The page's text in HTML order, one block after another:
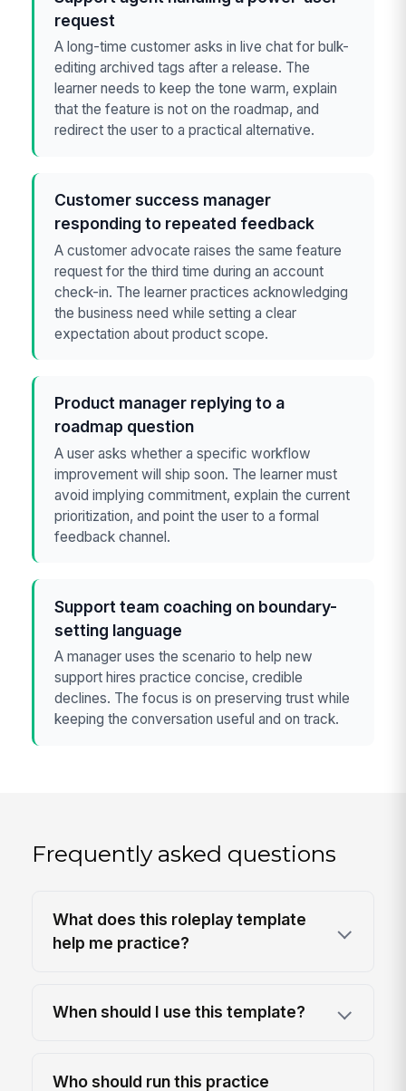
request
A long-time customer asks in live chat for bulk-
editing archived tags after a release. The
learner needs to keep the tone warm, explain
that the feature is not on the roadmap, and
redirect the user to a practical alternative.
Customer success manager
responding to repeated feedback
A customer advocate raises the same feature
request for the third time during an account
check-in. The learner practices acknowledging
the business need while setting a clear
expectation about product scope.
Product manager replying to a
roadmap question
A user asks whether a specific workflow
improvement will ship soon. The learner must
avoid implying commitment, explain the current
prioritization, and point the user to a formal
feedback channel.
Support team coaching on boundary-
setting language
A manager uses the scenario to help new
support hires practice concise, credible
declines. The focus is on preserving trust while
keeping the conversation useful and on track.
Frequently asked questions
What does this roleplay template
help me practice?
When should I use this template?
Who should run this practice